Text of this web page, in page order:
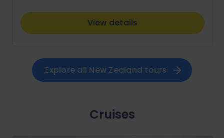
View details
Explore all New Zealand tours
Cruises